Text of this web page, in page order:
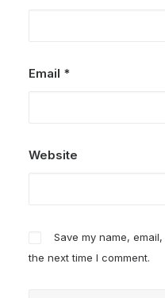
Email *
Website
Save my name,
the next time I comment.